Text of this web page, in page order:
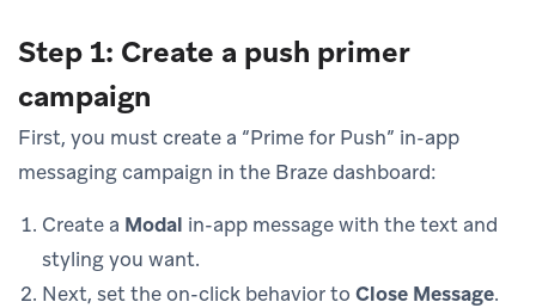
Step 1: Create a push primer
campaign
First, you must create a “Prime for Push” in-app
messaging campaign in the Braze dashboard:
Create a Modal in-app message with the text and
styling you want.
Next, set the on-click behavior to Close Message.